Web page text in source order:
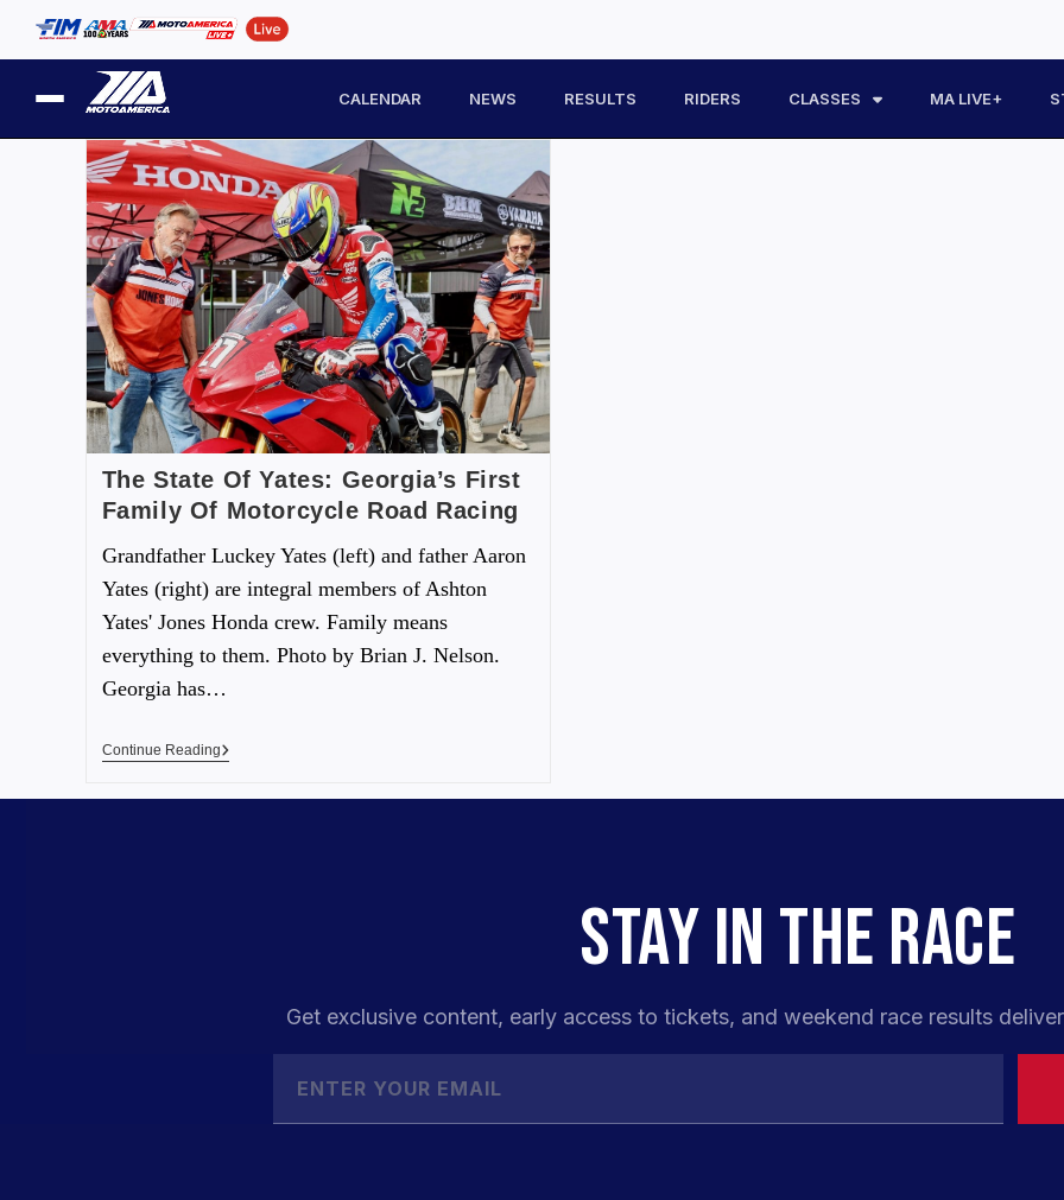
CALENDAR NEWS RESULTS RIDERS CLASSES MA LIVE+
The State Of Yates: Georgia’s First
Family Of Motorcycle Road Racing
Grandfather Luckey Yates (left) and father Aaron
Yates (right) are integral members of Ashton
Yates' Jones Honda crew. Family means
everything to them. Photo by Brian J. Nelson.
Georgia has…
Continue Reading
STAY IN THE RACE
Get exclusive content, early access to tickets, and weekend race results